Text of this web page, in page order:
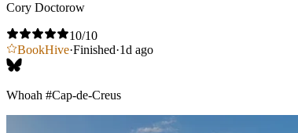
Cory Doctorow
10/10
BookHive·Finished·1d ago
Whoah #Cap-de-Creus